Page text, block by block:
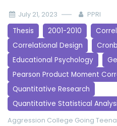
July 21, 2023 PPRI
Thesis 2001-2010
Correlational Design
Educational Psychology
Pearson Product Moment
Quantitative Research
Quantitative Statistical
Aggression College Going